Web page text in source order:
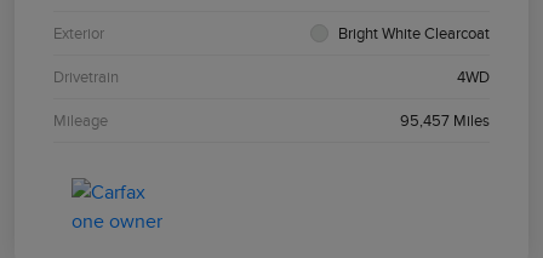
Exterior Bright White Clearcoat
Drivetrain 4WD
Mileage 95,457 Miles